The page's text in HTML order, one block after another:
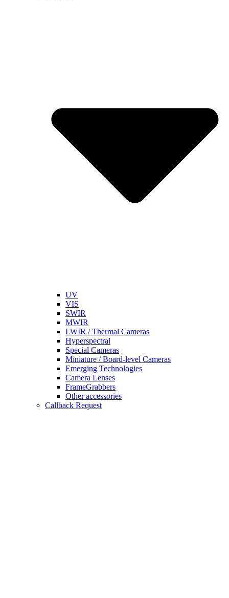
UV
VIS
SWIR
MWIR
LWIR / Thermal Cameras
Hyperspectral
Special Cameras
Miniature / Board-level Cameras
Emerging Technologies
Camera Lenses
FrameGrabbers
Other accessories
Callback Request